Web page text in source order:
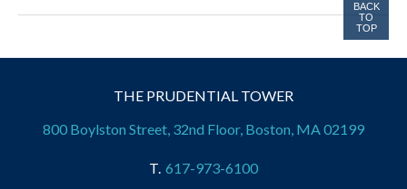
BACK
TO
TOP
THE PRUDENTIAL TOWER
800 Boylston Street, 32nd Floor, Boston, MA 02199
617-973-6100